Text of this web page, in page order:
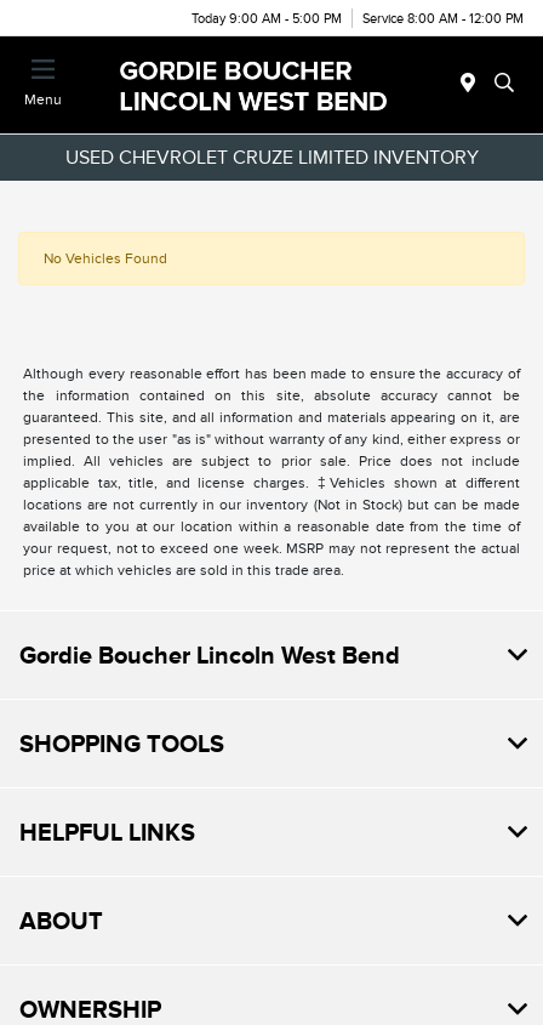
Today 9:00 AM - 5:00 PM Service 8:00 AM - 12:00 PM
Menu
USED CHEVROLET CRUZE LIMITED INVENTORY
No Vehicles Found
Although every reasonable effort has been made to ensure the accuracy of
the information contained on this site, absolute accuracy cannot be
guaranteed. This site, and all information and materials appearing on it, are
presented to the user "as is" without warranty of any kind, either express or
implied. All vehicles are subject to prior sale. Price does not include
applicable tax, title, and license charges. ‡Vehicles shown at different
locations are not currently in our inventory (Not in Stock) but can be made
available to you at our location within a reasonable date from the time of
your request, not to exceed one week. MSRP may not represent the actual
price at which vehicles are sold in this trade area.
Gordie Boucher Lincoln West Bend
SHOPPING TOOLS
HELPFUL LINKS
ABOUT
OWNERSHIP